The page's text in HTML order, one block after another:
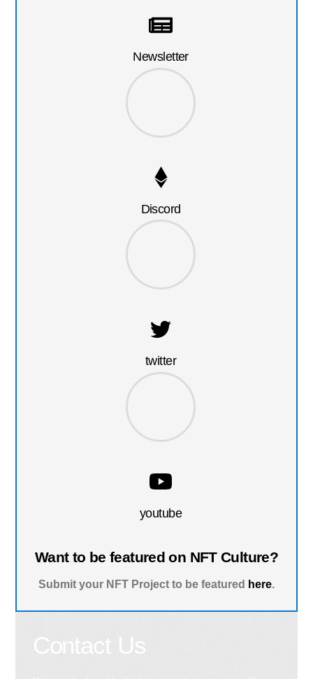
Newsletter
Discord
twitter
youtube
Want to be featured on NFT Culture?
Submit your NFT Project to be featured here.